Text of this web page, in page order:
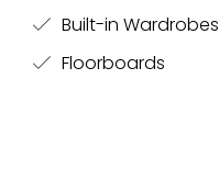
Built-in Wardrobes
Floorboards